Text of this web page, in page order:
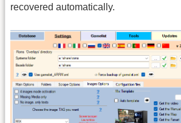
recovered automatically.